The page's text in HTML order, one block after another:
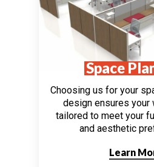
Space
Choosing us for your
design ensures your
tailored to meet your
and aesthetic
Learn